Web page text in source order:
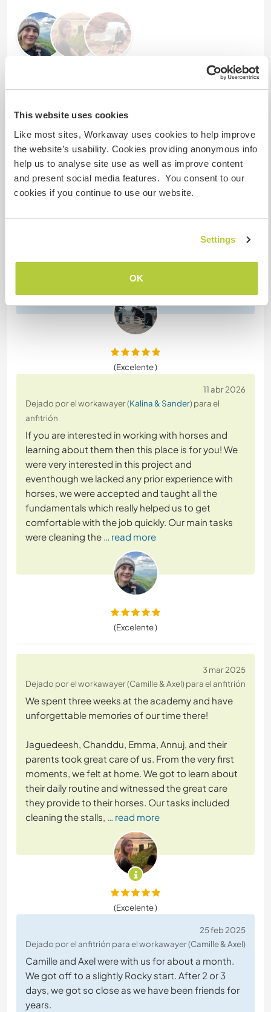
This website uses cookies
Like most sites, Workaway uses cookies to help improve
the website’s usability. Cookies providing anonymous info
help us to analyse site use as well as improve content
and present social media features. You consent to our
cookies if you continue to use our website.
Settings
OK
Comentarios (4)
8 jun 2026
Dejado por el anfitrión para el workawayer (
Kalina &
Sander and Kalina are great, hardworking
workawayers.
We are truly grateful for the help they gave during
about horses, they made sure to learn and adjust
to do the works around horses.
(Excelente )
11 abr 2026
Dejado por el workawayer (Kalina & Sander) para el
anfitrión
If you are interested in working with horses and
learning about them then this place is for you! We
were very interested in this project and
eventhough we lacked any prior experience with
horses, we were accepted and taught all the
fundamentals which really helped us to get
comfortable with the job quickly. Our main tasks
were cleaning the … read more
(Excelente )
3 mar 2025
Dejado por el workawayer (Camille & Axel) para el anfitrión
We spent three weeks at the academy and have
unforgettable memories of our time there!
Jaguedeesh, Chanddu, Emma, Annuj, and their
parents took great care of us. From the very first
moments, we felt at home. We got to learn about
their daily routine and witnessed the great care
they provide to their horses. Our tasks included
cleaning the stalls, … read more
(Excelente )
25 feb 2025
Dejado por el anfitrión para el workawayer (Camille & Axel)
Camille and Axel were with us for about a month.
We got off to a slightly Rocky start. After 2 or 3
days, we got so close as we have been friends for
years.